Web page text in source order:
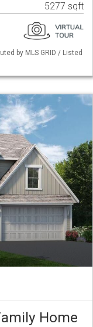
5277 sqft
by MLS GRID / Listed
Home